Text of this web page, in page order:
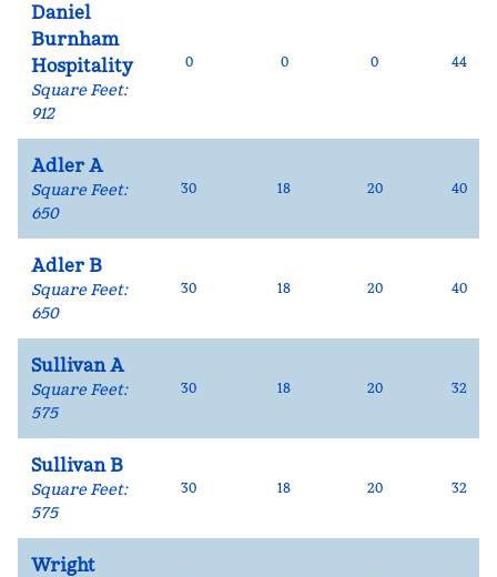
Daniel
Burnham
Hospitality
Square Feet:
912
0 0 0 44
Adler A
Square Feet:
650
30 18 20 40
Adler B
Square Feet:
650
30 18 20 40
Sullivan A
Square Feet:
575
30 18 20 32
Sullivan B
Square Feet:
575
30 18 20 32
Wright